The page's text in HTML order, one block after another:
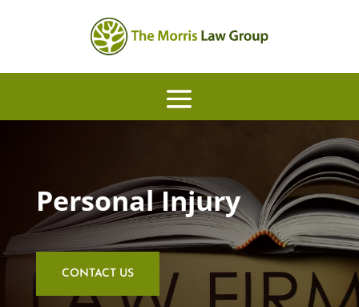
Personal Injury
CONTACT US